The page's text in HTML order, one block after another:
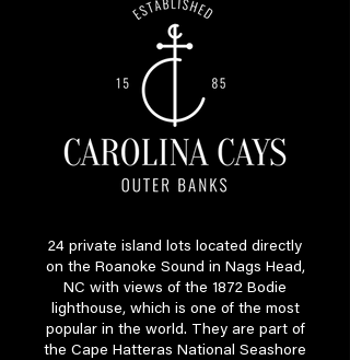
24 private island lots located directly
on the Roanoke Sound in Nags Head,
NC with views of the 1872 Bodie
lighthouse, which is one of the most
popular in the world. They are part of
the Cape Hatteras National Seashore